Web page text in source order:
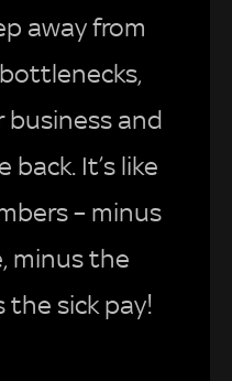
away from
and
It’s like
– minus
minus the
the sick pay!